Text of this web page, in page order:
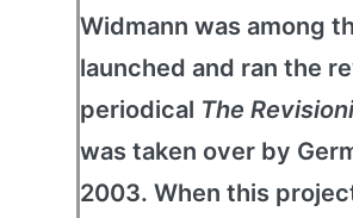
Widmann was among
launched and ran the
periodical The
was taken over by
2003. When this